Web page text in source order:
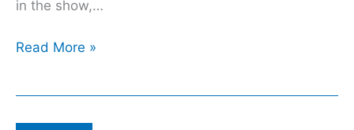
in the show,…
Read More »